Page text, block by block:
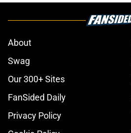
About
Swag
Our 300+ Sites
FanSided Daily
Privacy Policy